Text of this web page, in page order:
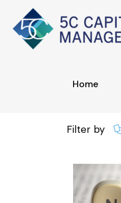
Home
Filter by